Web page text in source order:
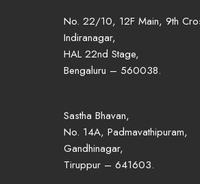
No. 22/10, 12F Main, 9th
Indiranagar,
HAL 22nd Stage,
Bengaluru – 560038.
Sastha Bhavan,
No. 14A, Padmavathipuram,
Gandhinagar,
Tiruppur – 641603.